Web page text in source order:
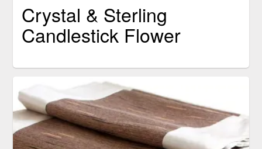
Crystal & Sterling
Candlestick Flower